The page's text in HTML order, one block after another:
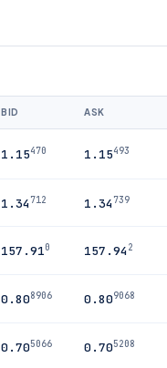
BID ASK
1.15470 1.15493
1.34712 1.34739
157.910 157.942
0.808906 0.809068
0.705066 0.705208